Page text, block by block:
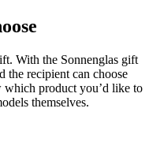
With the Sonnenglas gift
the recipient can choose
product you’d like to
themselves.